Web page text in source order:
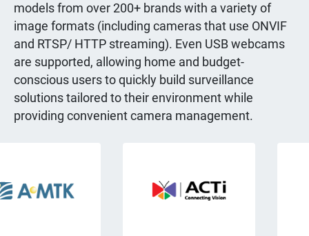
models from over 200+ brands with a variety of
image formats (including cameras that use ONVIF
and RTSP/ HTTP streaming). Even USB webcams
are supported, allowing home and budget-
conscious users to quickly build surveillance
solutions tailored to their environment while
providing convenient camera management.